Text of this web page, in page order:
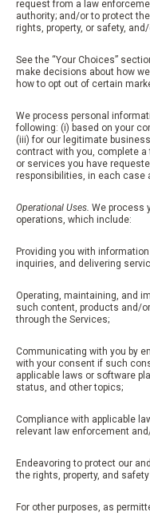
request from a law
authority; and/or to protect
rights, property, or safety,
See the “Your Choices”
make decisions about how
how to opt out of certain
We process personal
following: (i) based on your
(iii) for our legitimate
contract with you, complete
or services you have
responsibilities, in each case
Operational Uses. We process
operations, which include:
Providing you with
inquiries, and delivering
Operating, maintaining, and
such content, products and/
through the Services;
Communicating with you by
with your consent if such
applicable laws or software
status, and other topics;
Compliance with applicable
relevant law enforcement
Endeavoring to protect our
the rights, property, and
For other purposes, as